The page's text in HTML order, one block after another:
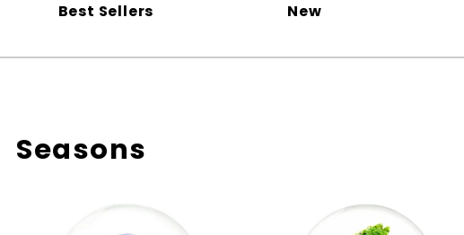
Best Sellers New
Seasons